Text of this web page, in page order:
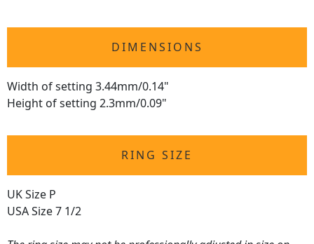
DIMENSIONS
Width of setting 3.44mm/0.14"
Height of setting 2.3mm/0.09"
RING SIZE
UK Size P
USA Size 7 1/2